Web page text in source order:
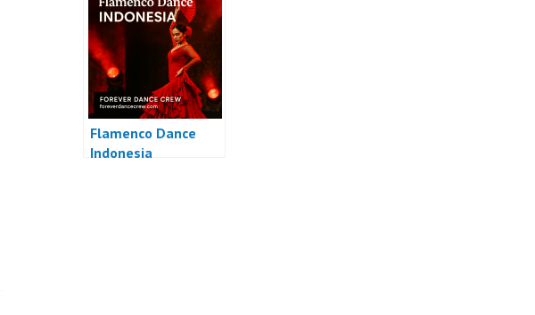
Flamenco Dance
Indonesia